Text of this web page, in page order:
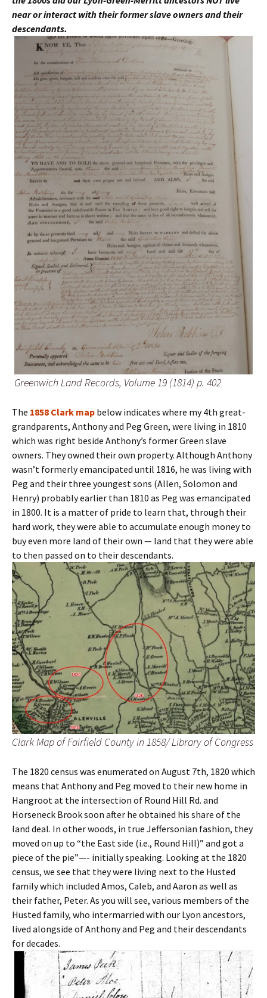
near or interact with their former slave owners and their
descendants.
Greenwich Land Records, Volume 19 (1814) p. 402
The 1858 Clark map below indicates where my 4th great-
grandparents, Anthony and Peg Green, were living in 1810
which was right beside Anthony’s former Green slave
owners. They owned their own property. Although Anthony
wasn’t formerly emancipated until 1816, he was living with
Peg and their three youngest sons (Allen, Solomon and
Henry) probably earlier than 1810 as Peg was emancipated
in 1800. It is a matter of pride to learn that, through their
hard work, they were able to accumulate enough money to
buy even more land of their own — land that they were able
to then passed on to their descendants.
Clark Map of Fairfield County in 1858/ Library of Congress
The 1820 census was enumerated on August 7th, 1820 which
means that Anthony and Peg moved to their new home in
Hangroot at the intersection of Round Hill Rd. and
Horseneck Brook soon after he obtained his share of the
land deal. In other woods, in true Jeffersonian fashion, they
moved on up to “the East side (i.e., Round Hill)” and got a
piece of the pie”—- initially speaking. Looking at the 1820
census, we see that they were living next to the Husted
family which included Amos, Caleb, and Aaron as well as
their father, Peter. As you will see, various members of the
Husted family, who intermarried with our Lyon ancestors,
lived alongside of Anthony and Peg and their descendants
for decades.